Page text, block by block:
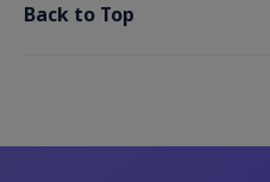
Back to Top